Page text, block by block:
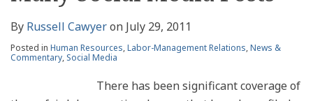
By Russell Cawyeron July 29, 2011
Posted in Human Resources,Labor-Management Relations,News &
Commentary, Social Media
There has been significant coverage of